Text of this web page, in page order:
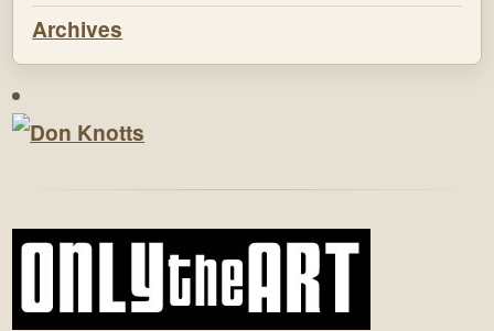
Archives